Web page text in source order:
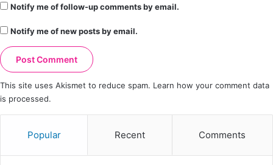
Notify me of follow-up comments by email.
Notify me of new posts by email.
This site uses Akismet to reduce spam. Learn how your comment data
is processed.
Popular Recent Comments